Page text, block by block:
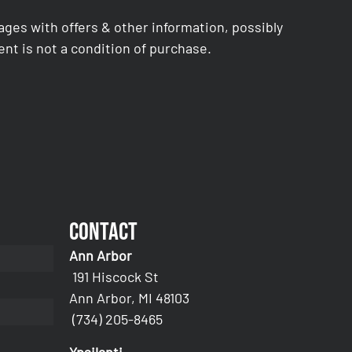
with offers & other information, possibly
is not a condition of purchase.
Contact
Ann Arbor
191 Hiscock St
Ann Arbor, MI 48103
(734) 205-8465